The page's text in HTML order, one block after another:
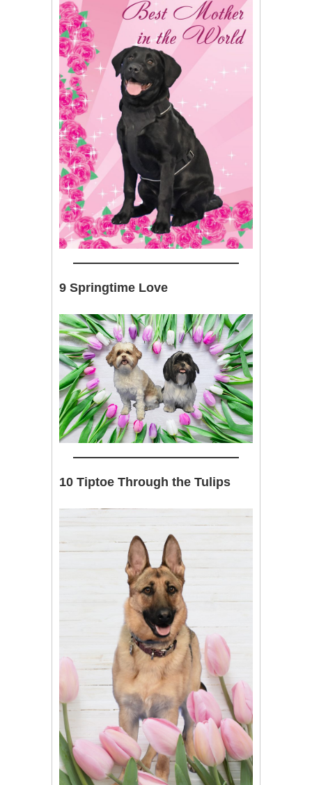
9 Springtime Love
10 Tiptoe Through the Tulips